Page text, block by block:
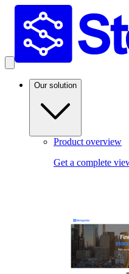
Our solution
Product overview
Get a complete